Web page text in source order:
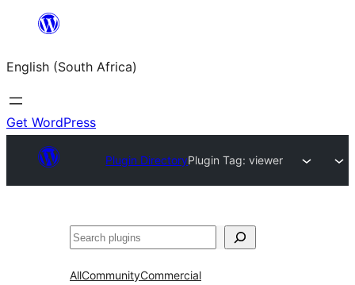
content
English (South Africa)
Get WordPress
Plugin DirectoryPlugin Tag:viewer
Search
AllCommunityCommercial